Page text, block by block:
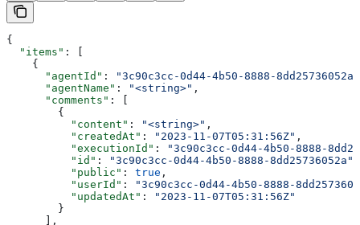
{
  "items"
: [
    {
      "agentId"
:
"3c90c3cc-0d44-4b50-8888-8dd25736052a"
      "agentName"
: "<string>" ,
      "comments"
: [
        {
          "content"
: "<string>" ,
          "createdAt"
: "2023-11-07T05:31:56Z" ,
          "executionId"
:
"3c90c3cc-0d44-4b50-8888-
          "id"
: "3c90c3cc-0d44-4b50-8888-8dd25736052a"
          "public"
: true ,
          "userId"
:
"3c90c3cc-0d44-4b50-8888-
          "updatedAt"
:
"2023-11-07T05:31:56Z"
        }
      ],